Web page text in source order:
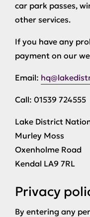
car park passes,
other services.
If you have any
payment on our
Email:
Call: 01539 724555
Lake District
Murley Moss
Oxenholme Road
Kendal LA9 7RL
Privacy
By entering any